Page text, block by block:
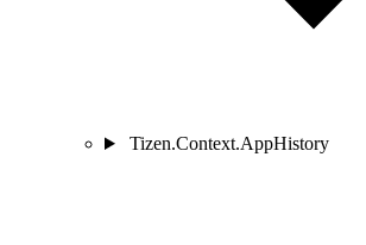
Tizen.Context.AppHistory